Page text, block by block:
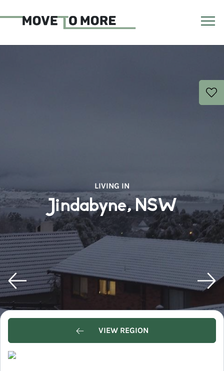
LIVING IN
Jindabyne, NSW
VIEW REGION